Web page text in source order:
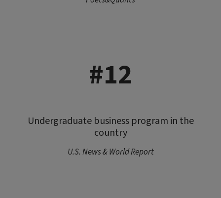
#12
Undergraduate business program in the
country
U.S. News & World Report